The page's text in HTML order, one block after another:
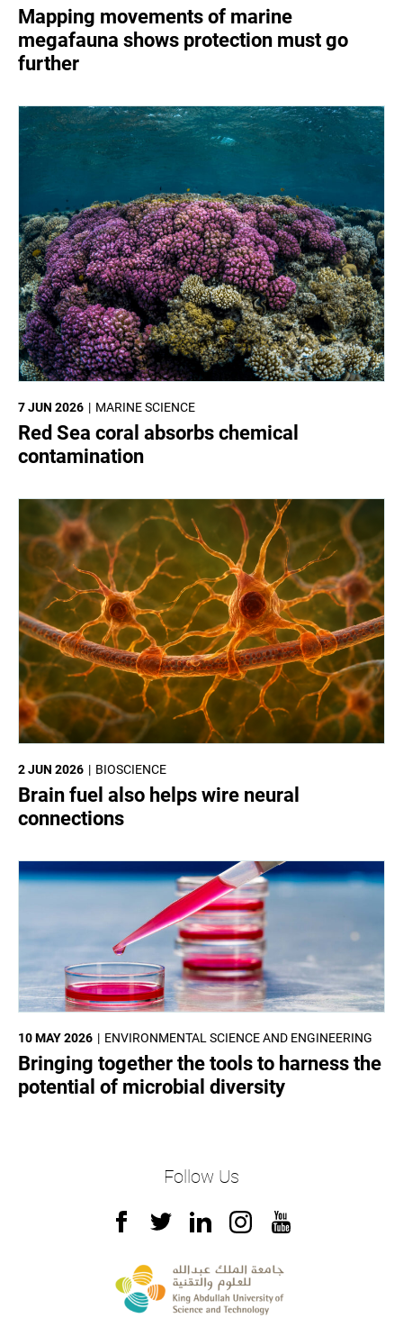
Mapping movements of marine
megafauna shows protection must go
further
MARINE SCIENCE
7 JUN 2026
Red Sea coral absorbs chemical
contamination
BIOSCIENCE
2 JUN 2026
Brain fuel also helps wire neural
connections
ENVIRONMENTAL SCIENCE AND ENGINEERING
10 MAY 2026
Bringing together the tools to harness the
potential of microbial diversity
Follow Us